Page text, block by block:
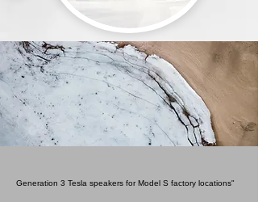
Generation 3 Tesla speakers for Model S factory locations"